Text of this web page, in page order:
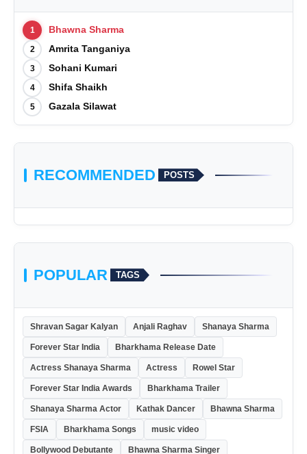
1 Bhawna Sharma
2 Amrita Tanganiya
3 Sohani Kumari
4 Shifa Shaikh
5 Gazala Silawat
RECOMMENDED POSTS
POPULAR TAGS
Shravan Sagar Kalyan Anjali Raghav Shanaya Sharma
Forever Star India Bharkhama Release Date
Actress Shanaya Sharma Actress Rowel Star
Forever Star India Awards Bharkhama Trailer
Shanaya Sharma Actor Kathak Dancer Bhawna Sharma
FSIA Bharkhama Songs music video
Bollywood Debutante Bhawna Sharma Singer